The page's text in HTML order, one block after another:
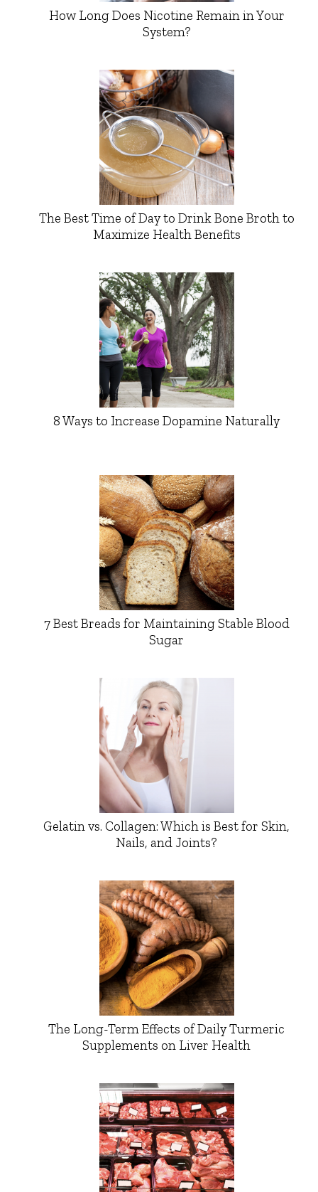
How Long Does Nicotine Remain in Your
System?
The Best Time of Day to Drink Bone Broth to
Maximize Health Benefits
8 Ways to Increase Dopamine Naturally
7 Best Breads for Maintaining Stable Blood
Sugar
Gelatin vs. Collagen: Which is Best for Skin,
Nails, and Joints?
The Long-Term Effects of Daily Turmeric
Supplements on Liver Health